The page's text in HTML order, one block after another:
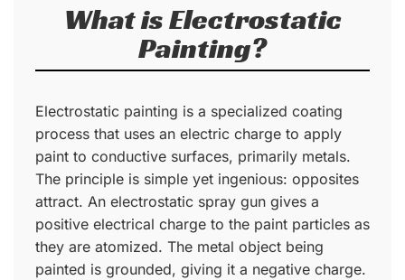
What is Electrostatic
Painting?
Electrostatic painting is a specialized coating
process that uses an electric charge to apply
paint to conductive surfaces, primarily metals.
The principle is simple yet ingenious: opposites
attract. An electrostatic spray gun gives a
positive electrical charge to the paint particles as
they are atomized. The metal object being
painted is grounded, giving it a negative charge.